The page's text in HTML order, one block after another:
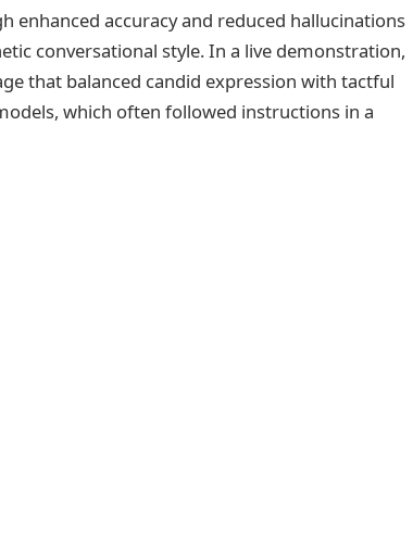
enhanced accuracy and reduced hallucinations
conversational style. In a live demonstration,
that balanced candid expression with tactful
which often followed instructions in a